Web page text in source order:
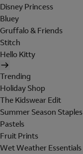
Disney Princess
Bluey
Gruffalo & Friends
Stitch
Hello Kitty
Trending
Holiday Shop
The Kidswear Edit
Summer Season Staples
Pastels
Fruit Prints
Wet Weather Essentials